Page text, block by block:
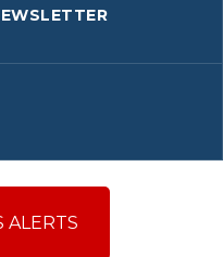
ALERTS